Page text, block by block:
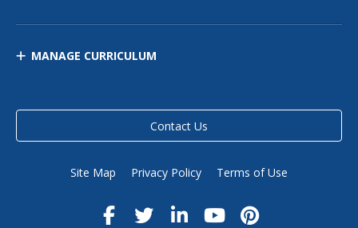
MANAGE CURRICULUM
Contact Us
Site Map Privacy Policy Terms of Use